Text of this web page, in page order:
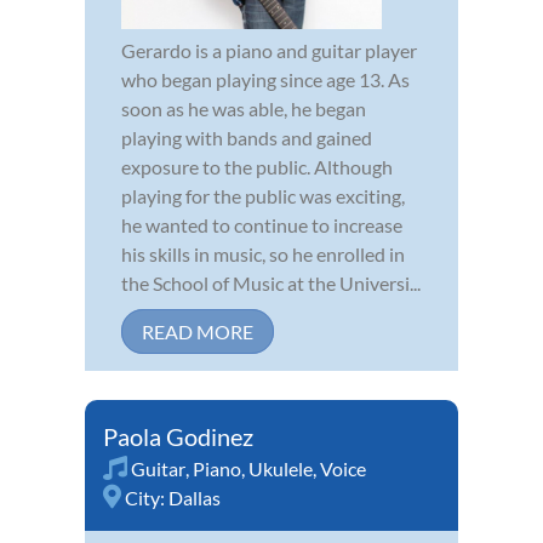
Gerardo is a piano and guitar player
who began playing since age 13. As
soon as he was able, he began
playing with bands and gained
exposure to the public. Although
playing for the public was exciting,
he wanted to continue to increase
his skills in music, so he enrolled in
the School of Music at the Universi...
READ MORE
Paola Godinez
Guitar, Piano, Ukulele,Voice
City: Dallas